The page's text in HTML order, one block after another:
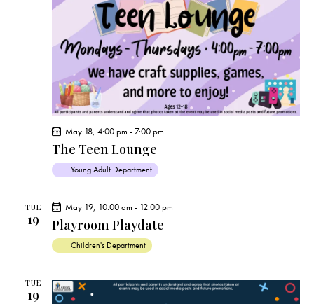
The Teen Lounge
May 18, 4:00 pm -7:00 pm
Young Adult Department
TUE
19 Playroom Playdate
May 19, 10:00 am - 12:00 pm
Children's Department
TUE
19